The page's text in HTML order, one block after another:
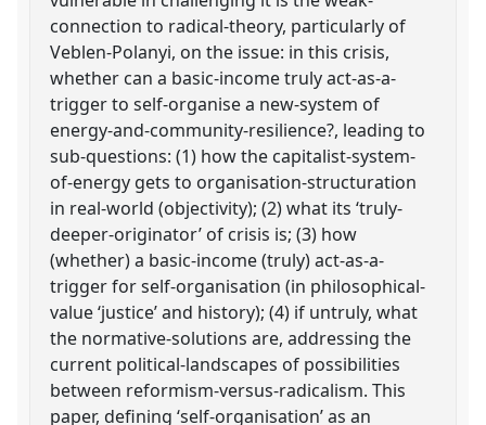
connection to radical-theory, particularly of
Veblen-Polanyi, on the issue: in this crisis,
whether can a basic-income truly act-as-a-
trigger to self-organise a new-system of
energy-and-community-resilience?, leading to
sub-questions: (1) how the capitalist-system-
of-energy gets to organisation-structuration
in real-world (objectivity); (2) what its ‘truly-
deeper-originator’ of crisis is; (3) how
(whether) a basic-income (truly) act-as-a-
trigger for self-organisation (in philosophical-
value ‘justice’ and history); (4) if untruly, what
the normative-solutions are, addressing the
current political-landscapes of possibilities
between reformism-versus-radicalism. This
paper, defining ‘self-organisation’ as an